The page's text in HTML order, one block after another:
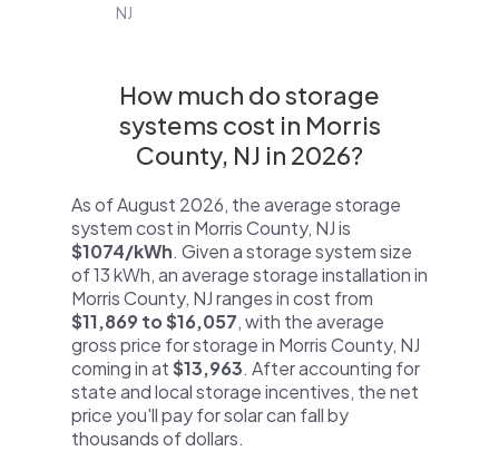
NJ
How much do storage
systems cost in Morris
County, NJ in 2026?
As of August 2026, the average storage
system cost in Morris County, NJ is
$1074/kWh. Given a storage system size
of 13 kWh, an average storage installation in
Morris County, NJ ranges in cost from
$11,869 to $16,057, with the average
gross price for storage in Morris County, NJ
coming in at$13,963. After accounting for
state and local storage incentives, the net
price you'll pay for solar can fall by
thousands of dollars.